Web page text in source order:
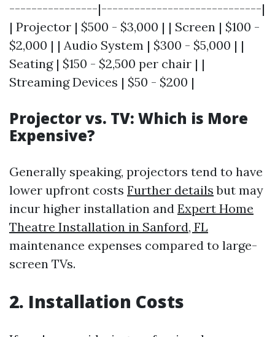
----------------|-----------------------------|
| Projector | $500 - $3,000 | | Screen | $100 -
$2,000 | | Audio System | $300 - $5,000 | |
Seating | $150 - $2,500 per chair | |
Streaming Devices | $50 - $200 |
Projector vs. TV: Which is More
Expensive?
Generally speaking, projectors tend to have
lower upfront costs Further details but may
incur higher installation and Expert Home
Theatre Installation in Sanford, FL
maintenance expenses compared to large-
screen TVs.
2. Installation Costs